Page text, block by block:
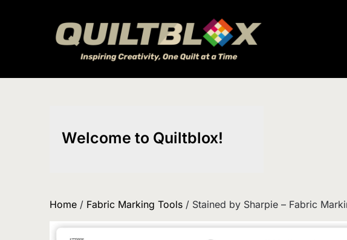
Welcome to Quiltblox!
Home / Fabric Marking Tools / Stained by Sharpie – Fabric